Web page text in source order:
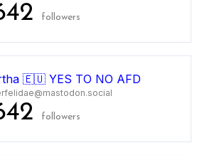
followers
🇪🇺 YES TO NO AFD
followers